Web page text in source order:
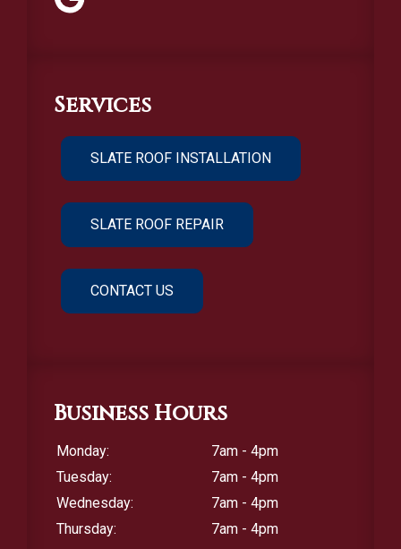
Services
SLATE ROOF INSTALLATION
SLATE ROOF REPAIR
CONTACT US
Business Hours
Monday:
7am - 4pm
Tuesday:
7am - 4pm
Wednesday:
7am - 4pm
Thursday:
7am - 4pm